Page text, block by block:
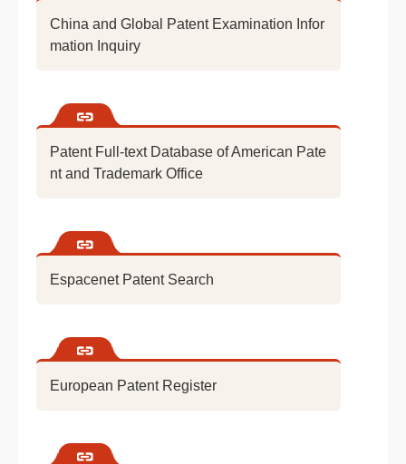
China and Global Patent Examination Infor
mation Inquiry
Patent Full-text Database of American Pate
nt and Trademark Office
Espacenet Patent Search
European Patent Register